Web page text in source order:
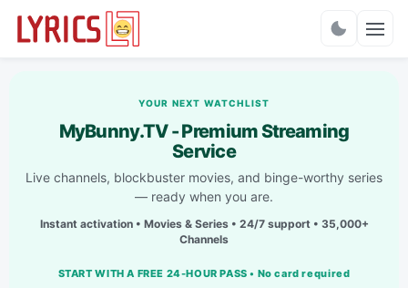
YOUR NEXT WATCHLIST
MyBunny.TV - Premium Streaming
Service
Live channels, blockbuster movies, and binge-worthy series
— ready when you are.
Instant activation • Movies & Series • 24/7 support • 35,000+
Channels
START WITH A FREE 24-HOUR PASS • No card required